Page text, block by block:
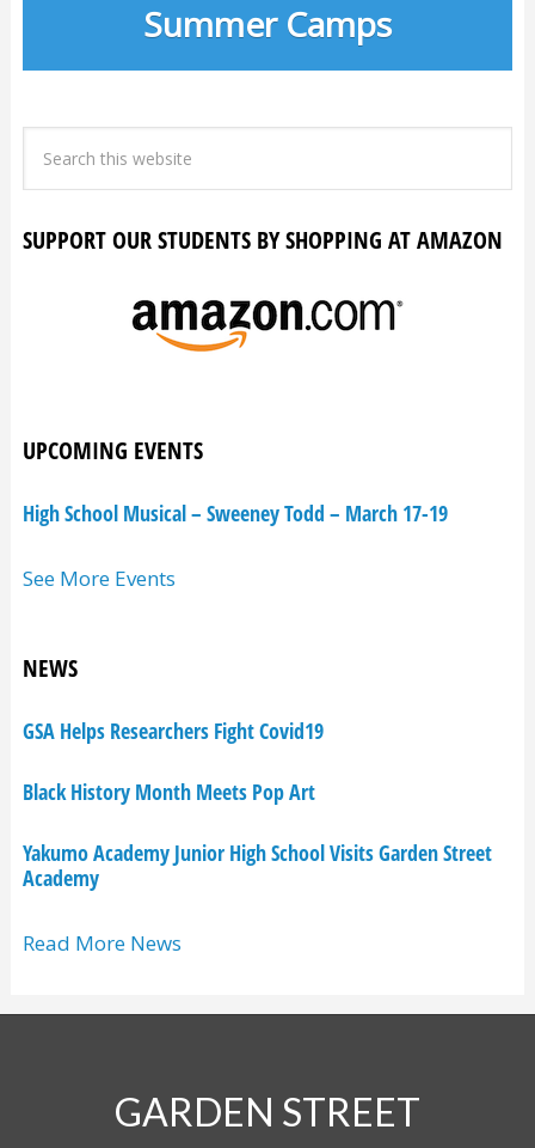
Summer Camps
SUPPORT OUR STUDENTS BY SHOPPING AT AMAZON
UPCOMING EVENTS
High School Musical – Sweeney Todd – March 17-19
See More Events
NEWS
GSA Helps Researchers Fight Covid19
Black History Month Meets Pop Art
Yakumo Academy Junior High School Visits Garden Street
Academy
Read More News
GARDEN STREET